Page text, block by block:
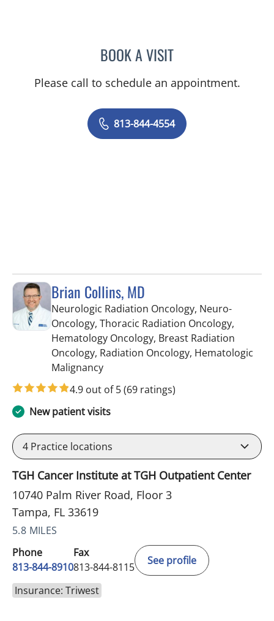
BOOK A VISITELIZABETH CECE
Please call to schedule an appointment.
813-844-4554
Brian Collins, MD
Neurologic Radiation Oncology, Neuro-
Oncology, Thoracic Radiation Oncology,
Hematology Oncology, Breast Radiation
Oncology, Radiation Oncology, Hematologic
Malignancyin Tampa, FL
4.9 out of 5(69 ratings)
New patient visits
4 Practice locations
TGH Cancer Institute at TGH Outpatient Center
10740 Palm River Road, Floor 3
Tampa, FL 33619
5.8 MILES
Phone
813-844-8910
Fax
813-844-8115
See profile
Insurance: Triwest